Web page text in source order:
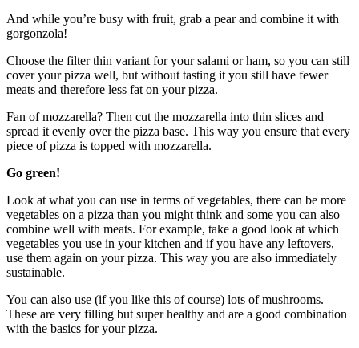
And while you’re busy with fruit, grab a pear and combine it with
gorgonzola!
Choose the filter thin variant for your salami or ham, so you can still
cover your pizza well, but without tasting it you still have fewer
meats and therefore less fat on your pizza.
Fan of mozzarella? Then cut the mozzarella into thin slices and
spread it evenly over the pizza base. This way you ensure that every
piece of pizza is topped with mozzarella.
Go green!
Look at what you can use in terms of vegetables, there can be more
vegetables on a pizza than you might think and some you can also
combine well with meats. For example, take a good look at which
vegetables you use in your kitchen and if you have any leftovers,
use them again on your pizza. This way you are also immediately
sustainable.
You can also use (if you like this of course) lots of mushrooms.
These are very filling but super healthy and are a good combination
with the basics for your pizza.